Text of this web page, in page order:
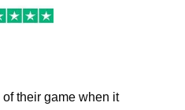
their game when it